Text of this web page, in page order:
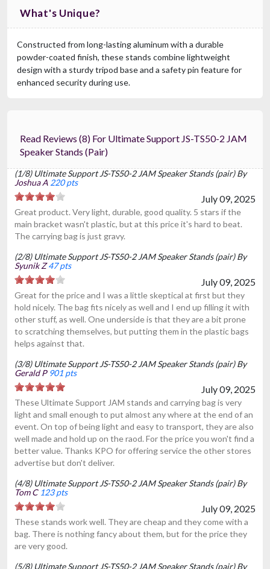
What's Unique?
Constructed from long-lasting aluminum with a durable
powder-coated finish, these stands combine lightweight
design with a sturdy tripod base and a safety pin feature for
enhanced security during use.
Read Reviews (8) For Ultimate Support JS-TS50-2 JAM
Speaker Stands (pair)
(1/8) Ultimate Support JS-TS50-2 JAM Speaker Stands (pair) By
Joshua A 220 pts
July 09, 2025
Great product. Very light, durable, good quality. 5 stars if the
main bracket wasn't plastic, but at this price it's hard to beat.
The carrying bag is just gravy.
(2/8) Ultimate Support JS-TS50-2 JAM Speaker Stands (pair) By
Syunik Z 47 pts
July 09, 2025
Great for the price and I was a little skeptical at first but they
hold nicely. The bag fits nicely as well and I end up filling it with
other stuff, as well. One underside is that they are a bit prone
to scratching themselves, but putting them in the plastic bags
helps against that.
(3/8) Ultimate Support JS-TS50-2 JAM Speaker Stands (pair) By
Gerald P 901 pts
July 09, 2025
These Ultimate Support JAM stands and carrying bag is very
light and small enough to put almost any where at the end of an
event. On top of being light and easy to transport, they are also
well made and hold up on the raod. For the price you won't find a
better value. Thanks KPO for offering service the other stores
advertise but don't deliver.
(4/8) Ultimate Support JS-TS50-2 JAM Speaker Stands (pair) By
Tom C 123 pts
July 09, 2025
These stands work well. They are cheap and they come with a
bag. There is nothing fancy about them, but for the price they
are very good.
(5/8) Ultimate Support JS-TS50-2 JAM Speaker Stands (pair) By